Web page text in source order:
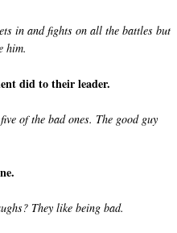
in and fights on all the battles but
him.
did to their leader.
of the bad ones. The good guy
They like being bad.